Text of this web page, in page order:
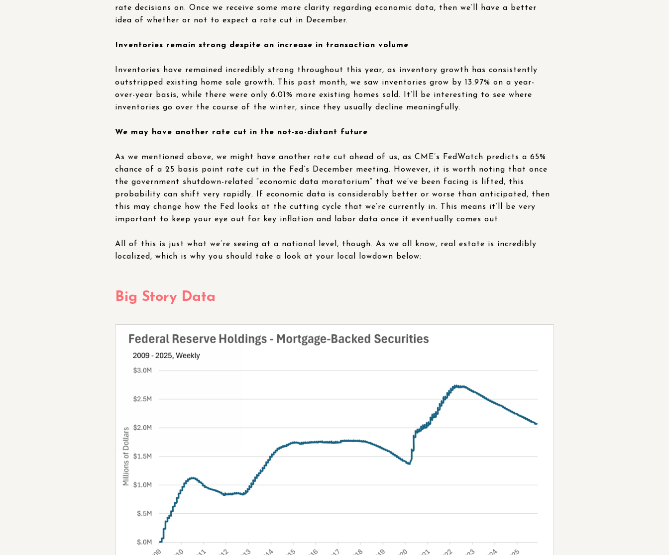
rate decisions on. Once we receive some more clarity regarding economic data, then we’ll have a better
idea of whether or not to expect a rate cut in December.
Inventories remain strong despite an increase in transaction volume
Inventories have remained incredibly strong throughout this year, as inventory growth has consistently
outstripped existing home sale growth. This past month, we saw inventories grow by 13.97% on a year-
over-year basis, while there were only 6.01% more existing homes sold. It’ll be interesting to see where
inventories go over the course of the winter, since they usually decline meaningfully.
We may have another rate cut in the not-so-distant future
As we mentioned above, we might have another rate cut ahead of us, as CME’s FedWatch predicts a 65%
chance of a 25 basis point rate cut in the Fed’s December meeting. However, it is worth noting that once
the government shutdown-related “economic data moratorium” that we’ve been facing is lifted, this
probability can shift very rapidly. If economic data is considerably better or worse than anticipated, then
this may change how the Fed looks at the cutting cycle that we’re currently in. This means it’ll be very
important to keep your eye out for key inflation and labor data once it eventually comes out.
All of this is just what we’re seeing at a national level, though. As we all know, real estate is incredibly
localized, which is why you should take a look at your local lowdown below:
Big Story Data